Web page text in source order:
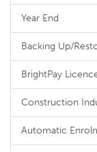
Year End
Backing Up/
BrightPay
Construction
Automatic